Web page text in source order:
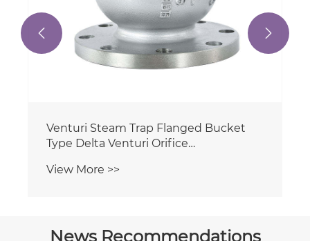
 
News Recommendations